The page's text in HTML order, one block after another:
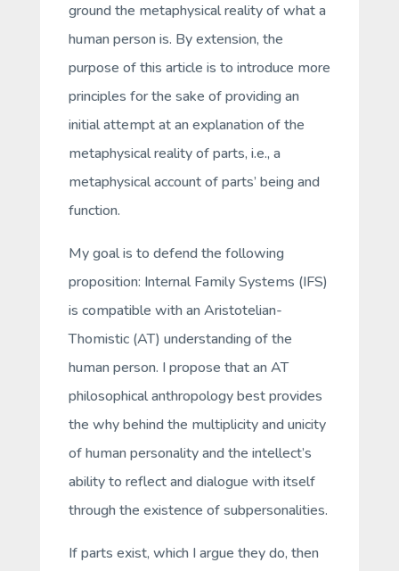
ground the metaphysical reality of what a
human person is. By extension, the
purpose of this article is to introduce more
principles for the sake of providing an
initial attempt at an explanation of the
metaphysical reality ofparts, i.e., a
metaphysical account of parts’ being and
function.
My goal is to defend the following
proposition: Internal Family Systems (IFS)
is compatible with an Aristotelian-
Thomistic (AT) understanding of the
human person. I propose that an AT
philosophical anthropology best provides
the why behind the multiplicity and unicity
of human personality and the intellect’s
ability to reflect and dialogue with itself
through the existence of subpersonalities.
If parts exist, which I argue they do, then